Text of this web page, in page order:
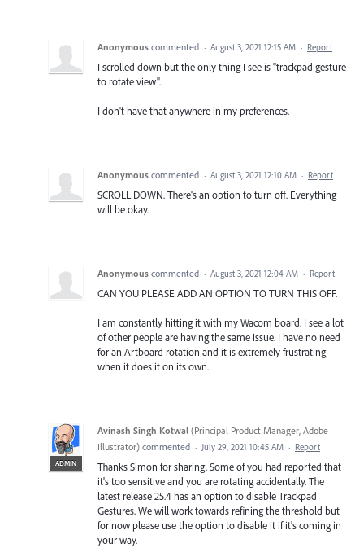
Anonymous commented · August 3, 2021 12:15 AM · Report
I scrolled down but the only thing I see is "trackpad gesture
to rotate view".
I don't have that anywhere in my preferences.
Anonymous commented · August 3, 2021 12:10 AM · Report
SCROLL DOWN. There's an option to turn off. Everything
will be okay.
Anonymous commented · August 3, 2021 12:04 AM · Report
CAN YOU PLEASE ADD AN OPTION TO TURN THIS OFF.
I am constantly hitting it with my Wacom board. I see a lot
of other people are having the same issue. I have no need
for an Artboard rotation and it is extremely frustrating
when it does it on its own.
ADMIN
Avinash Singh Kotwal (Principal Product Manager, Adobe
Illustrator) commented · July 29, 2021 10:45 AM · Report
Thanks Simon for sharing. Some of you had reported that
it's too sensitive and you are rotating accidentally. The
latest release 25.4 has an option to disable Trackpad
Gestures. We will work towards refining the threshold but
for now please use the option to disable it if it's coming in
your way.